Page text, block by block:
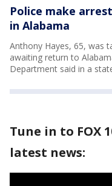
Police make
in Alabama
Anthony Hayes, 65, was
awaiting return to
Department said in a
Tune in to FOX
latest news: